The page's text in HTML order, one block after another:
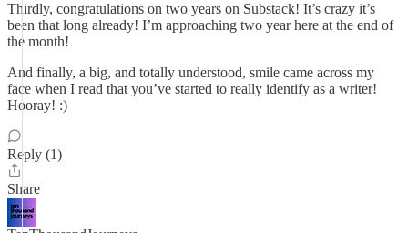
Thirdly, congratulations on two years on Substack! It’s crazy it’s
been that long already! I’m approaching two year here at the end of
the month!
And finally, a big, and totally understood, smile came across my
face when I read that you’ve started to really identify as a writer!
Hooray! :)
Reply (1)
Share